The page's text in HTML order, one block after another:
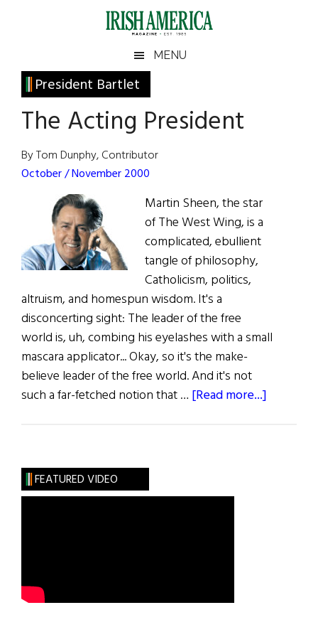
Irish
America
America
MENU
President Bartlet
The Acting President
By Tom Dunphy, Contributor
October / November 2000
Martin Sheen, the star
of The West Wing, is a
complicated, ebullient
tangle of philosophy,
Catholicism, politics,
altruism, and homespun wisdom. It's a
disconcerting sight: The leader of the free
world is, uh, combing his eyelashes with a small
mascara applicator... Okay, so it's the make-
believe leader of the free world. And it's not
such a far-fetched notion that … [Read more...]
Primary
Sidebar
FEATURED VIDEO